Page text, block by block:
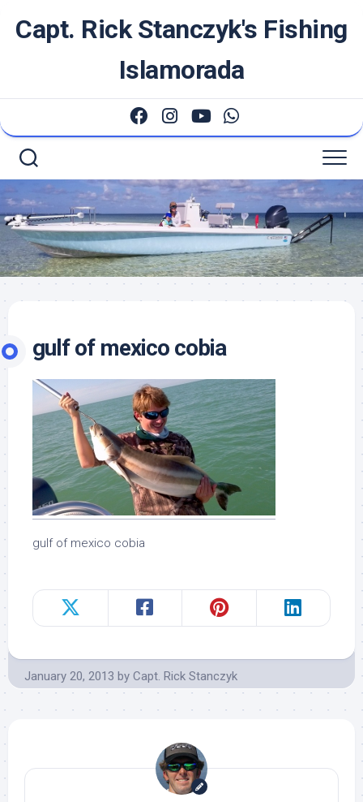
Capt. Rick Stanczyk's Fishing
Islamorada
gulf of mexico cobia
gulf of mexico cobia
January 20, 2013 by Capt. Rick Stanczyk